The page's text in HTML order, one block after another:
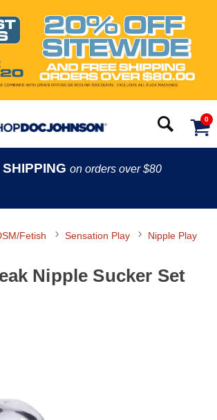
0
on orders over $80
Fetish Sensation Play Nipple Play
Nipple Sucker Set